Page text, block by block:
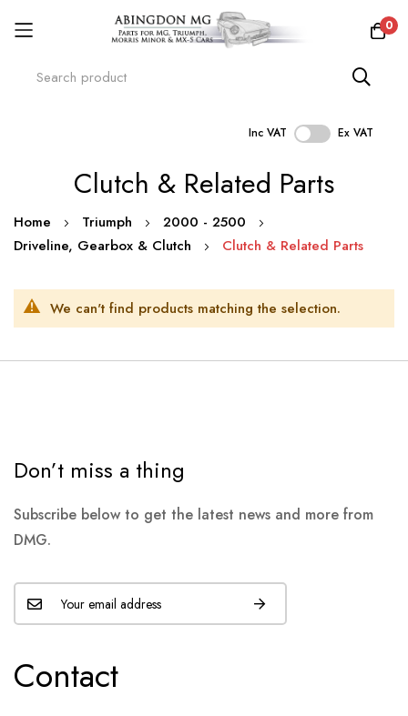
0
Inc VAT Ex VAT
Clutch & Related Parts
Home Triumph
2000 - 2500
Driveline, Gearbox & Clutch
Clutch & Related Parts
We can't find products matching the selection.
Don’t miss a thing
Subscribe below to get the latest news and more from
DMG.
Contact